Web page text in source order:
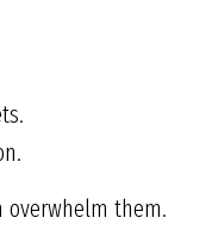
overwhelm them.